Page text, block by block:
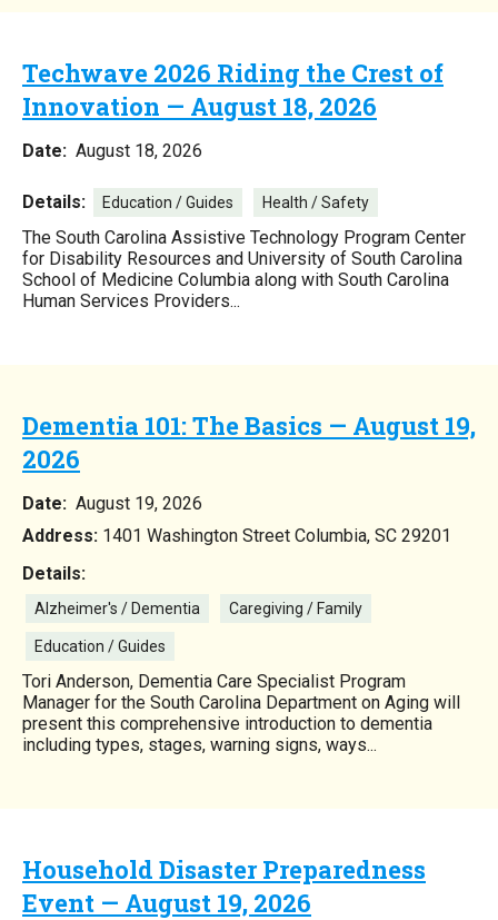
Techwave 2026 Riding the Crest of
Innovation — August 18, 2026
Date: August 18, 2026
Details: Education / Guides Health / Safety
The South Carolina Assistive Technology Program Center
for Disability Resources and University of South Carolina
School of Medicine Columbia along with South Carolina
Human Services Providers...
Dementia 101: The Basics — August 19,
2026
Date: August 19, 2026
Address: 1401 Washington Street Columbia, SC 29201
Details:
Alzheimer's / Dementia Caregiving / Family
Education / Guides
Tori Anderson, Dementia Care Specialist Program
Manager for the South Carolina Department on Aging will
present this comprehensive introduction to dementia
including types, stages, warning signs, ways...
Household Disaster Preparedness
Event — August 19, 2026